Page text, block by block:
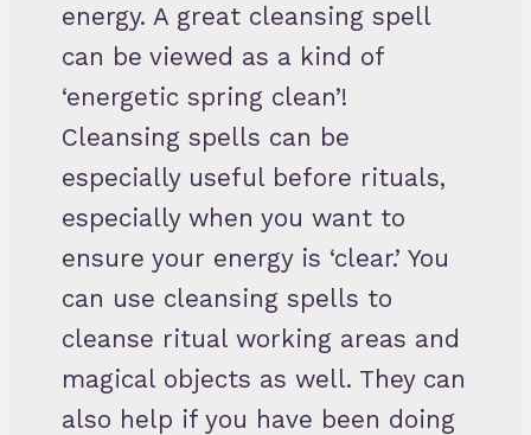
energy. A great cleansing spell
can be viewed as a kind of
‘energetic spring clean’!
Cleansing spells can be
especially useful before rituals,
especially when you want to
ensure your energy is ‘clear.’ You
can use cleansing spells to
cleanse ritual working areas and
magical objects as well. They can
also help if you have been doing